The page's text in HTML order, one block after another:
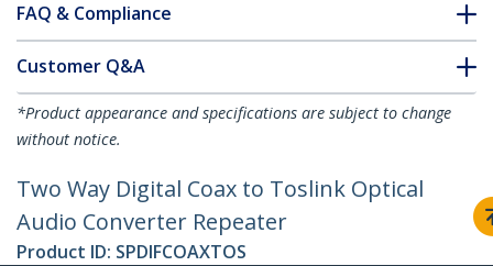
FAQ & Compliance
Customer Q&A
*Product appearance and specifications are subject to change
without notice.
Two Way Digital Coax to Toslink Optical
Audio Converter Repeater
Product ID: SPDIFCOAXTOS